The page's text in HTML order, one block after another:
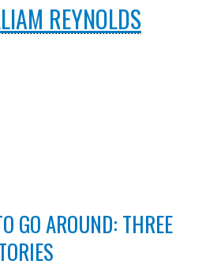
REYNOLDS
GO AROUND: THREE